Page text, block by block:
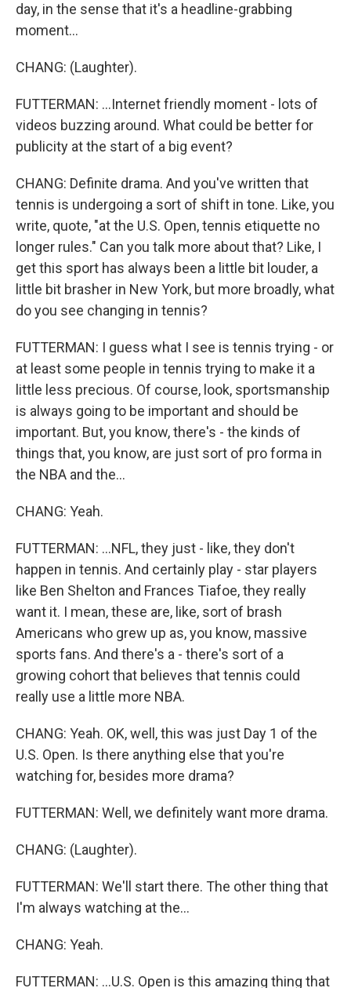
day, in the sense that it's a headline-grabbing
moment...
CHANG: (Laughter).
FUTTERMAN: ...Internet friendly moment - lots of
videos buzzing around. What could be better for
publicity at the start of a big event?
CHANG: Definite drama. And you've written that
tennis is undergoing a sort of shift in tone. Like, you
write, quote, "at the U.S. Open, tennis etiquette no
longer rules." Can you talk more about that? Like, I
get this sport has always been a little bit louder, a
little bit brasher in New York, but more broadly, what
do you see changing in tennis?
FUTTERMAN: I guess what I see is tennis trying - or
at least some people in tennis trying to make it a
little less precious. Of course, look, sportsmanship
is always going to be important and should be
important. But, you know, there's - the kinds of
things that, you know, are just sort of pro forma in
the NBA and the...
CHANG: Yeah.
FUTTERMAN: ...NFL, they just - like, they don't
happen in tennis. And certainly play - star players
like Ben Shelton and Frances Tiafoe, they really
want it. I mean, these are, like, sort of brash
Americans who grew up as, you know, massive
sports fans. And there's a - there's sort of a
growing cohort that believes that tennis could
really use a little more NBA.
CHANG: Yeah. OK, well, this was just Day 1 of the
U.S. Open. Is there anything else that you're
watching for, besides more drama?
FUTTERMAN: Well, we definitely want more drama.
CHANG: (Laughter).
FUTTERMAN: We'll start there. The other thing that
I'm always watching at the...
CHANG: Yeah.
FUTTERMAN: ...U.S. Open is this amazing thing that